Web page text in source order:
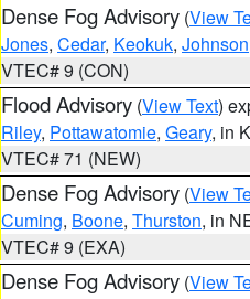
Dense Fog Advisory (View
Jones, Cedar, Keokuk, Johnson
VTEC# 9 (CON)
Flood Advisory (View Text)
Riley, Pottawatomie, Geary, in
VTEC# 71 (NEW)
Dense Fog Advisory (View
Cuming, Boone, Thurston, in
VTEC# 9 (EXA)
Dense Fog Advisory (View